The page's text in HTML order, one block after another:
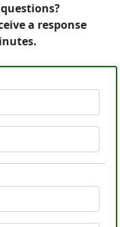
a response